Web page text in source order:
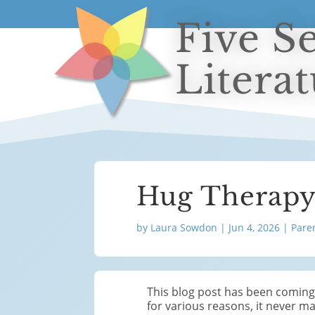
Five
Hug
by Laura Sowdon | Jun 4, 2026 |
This blog post has been
for various reasons, it never